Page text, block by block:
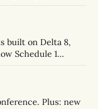
built on Delta 8,
Schedule 1
Shops that keep
Plus: new